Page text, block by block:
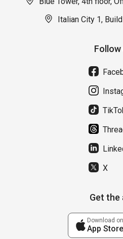
Italian City 1,
Follow
X
Get the
Download on
App Store